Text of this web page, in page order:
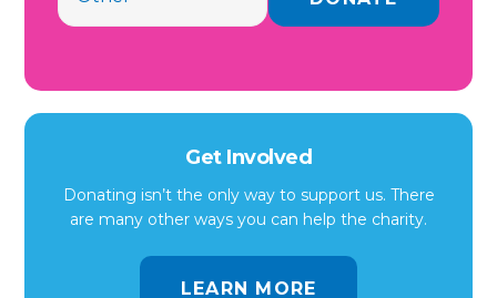
Get Involved
Donating isn’t the only way to support us. There
are many other ways you can help the charity.
LEARN MORE